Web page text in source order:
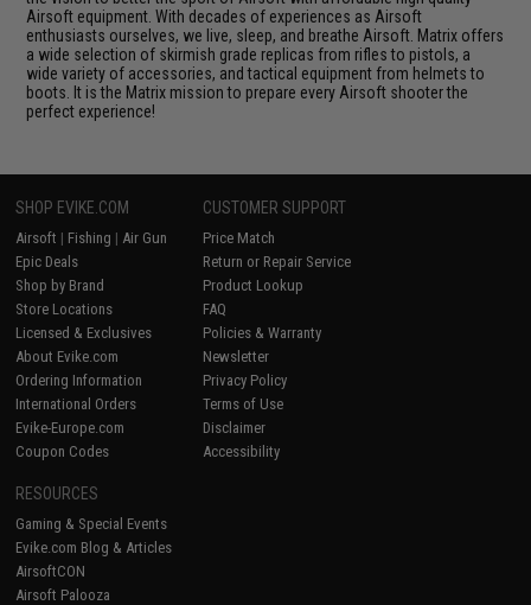
Airsoft equipment. With decades of experiences as Airsoft
enthusiasts ourselves, we live, sleep, and breathe Airsoft. Matrix offers
a wide selection of skirmish grade replicas from rifles to pistols, a
wide variety of accessories, and tactical equipment from helmets to
boots. It is the Matrix mission to prepare every Airsoft shooter the
perfect experience!
SHOP EVIKE.COM
Airsoft | Fishing | Air Gun
Epic Deals
Shop by Brand
Store Locations
Licensed & Exclusives
About Evike.com
Ordering Information
International Orders
Evike-Europe.com
Coupon Codes
CUSTOMER SUPPORT
Price Match
Return or Repair Service
Product Lookup
FAQ
Policies & Warranty
Newsletter
Privacy Policy
Terms of Use
Disclaimer
Accessibility
RESOURCES
Gaming & Special Events
Evike.com Blog & Articles
AirsoftCON
Airsoft Palooza